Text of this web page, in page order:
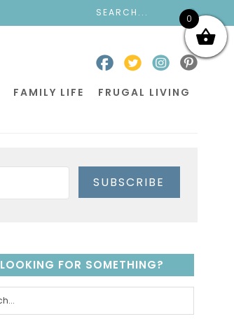
FAMILY LIFE FRUGAL LIVING
SUBSCRIBE
LOOKING FOR SOMETHING?
0